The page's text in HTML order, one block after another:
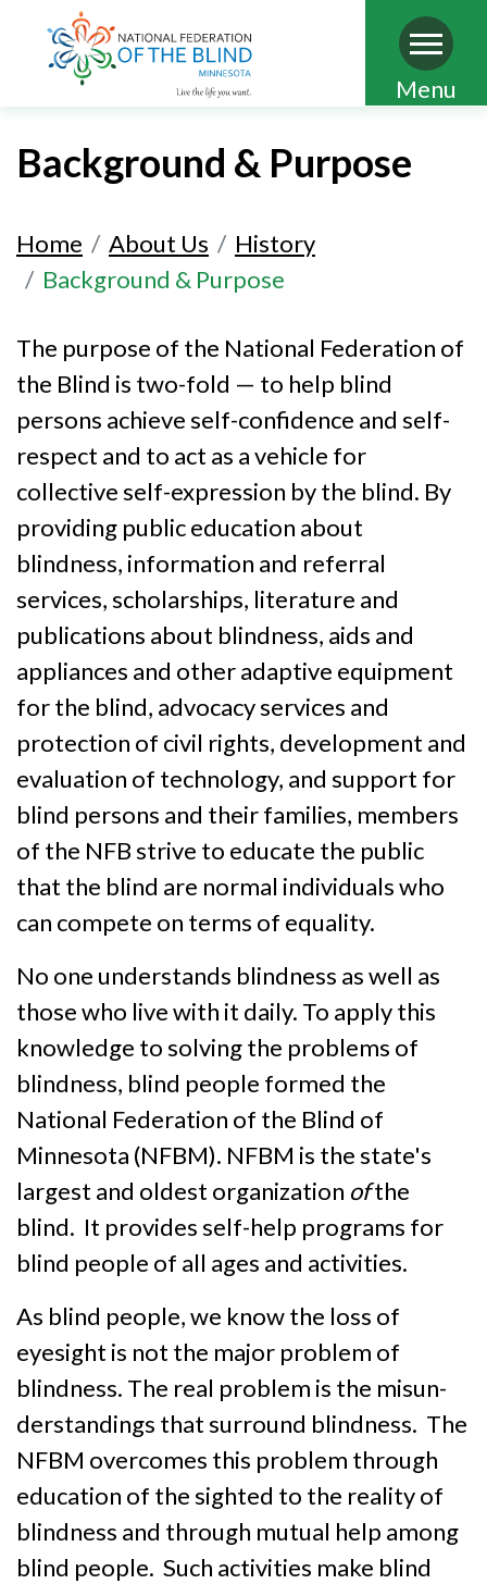
Skip
main
content
Menu
Background & Purpose
Home About Us
History
Background & Purpose
The purpose of the National Federation of
the Blind is two-fold — to help blind
persons achieve self-confidence and self-
respect and to act as a vehicle for
collective self-expression by the blind. By
providing public education about
blindness, information and referral
services, scholarships, literature and
publications about blindness, aids and
appliances and other adaptive equipment
for the blind, advocacy services and
protection of civil rights, development and
evaluation of technology, and support for
blind persons and their families, members
of the NFB strive to educate the public
that the blind are normal individuals who
can compete on terms of equality.
No one understands blindness as well as
those who live with it daily. To apply this
know­ledge to solving the problems of
blind­ness, blind people formed the
National Federation of the Blind of
Minnesota (NFBM). NFBM is the state's
largest and oldest or­ganization ofthe
blind. It provides self-help programs for
blind people of all ages and activities.
As blind people, we know the loss of
eyesight is not the major problem of
blindness. The real problem is the misun­
derstandings that surround blind­ness. The
NFBM overcomes this problem through
education of the sighted to the reality of
blindness and through mutual help among
blind people. Such activities make blind